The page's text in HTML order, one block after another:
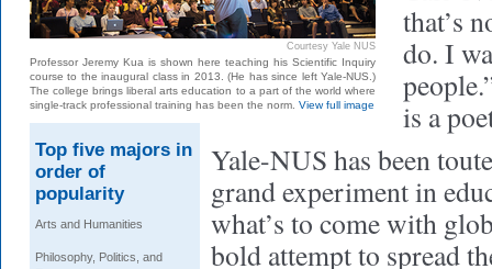
Courtesy Yale NUS
Professor Jeremy Kua is shown here teaching his Scientific Inquiry
course to the inaugural class in 2013. (He has since left Yale-NUS.)
The college brings liberal arts education to a part of the world where
single-track professional training has been the norm. View full image
Top five majors in
order of
popularity
Arts and Humanities
Philosophy, Politics, and
that’s
do. I
is a
Yale-NUS has been
grand experiment in
what’s to come with
bold attempt to spread